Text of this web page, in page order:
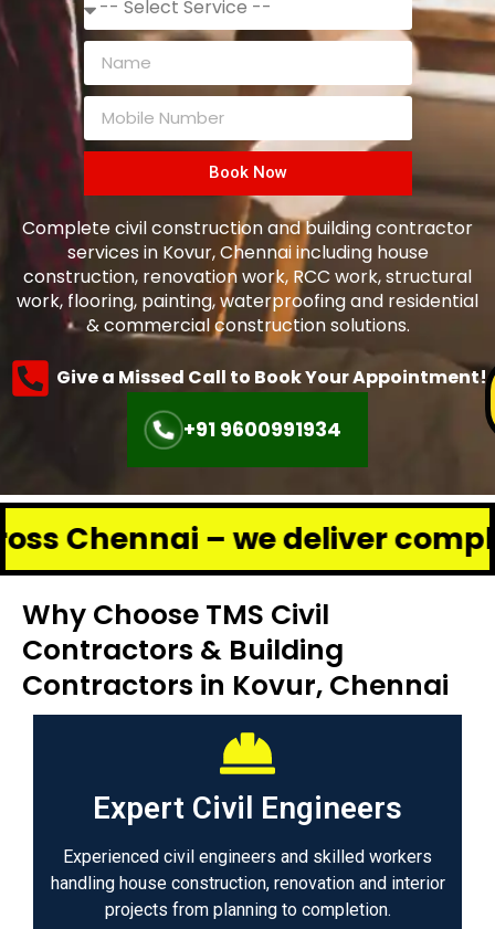
Book Now
Complete civil construction and building contractor
services in Kovur, Chennai including house
construction, renovation work, RCC work, structural
work, flooring, painting, waterproofing and residential
& commercial construction solutions.
Give a Missed Call to Book Your Appointment!
+91 9600991934
– we deliver complete
Why Choose TMS Civil
Contractors & Building
Contractors in Kovur, Chennai
Expert Civil Engineers
Experienced civil engineers and skilled workers
handling house construction, renovation and interior
projects from planning to completion.